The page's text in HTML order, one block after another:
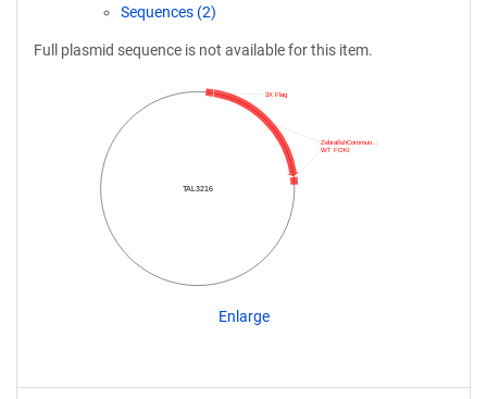
Sequences (2)
Full plasmid sequence is not available for this item.
TAL3216
WT FOKI
ZebrafishCommun…
3X Flag
Enlarge